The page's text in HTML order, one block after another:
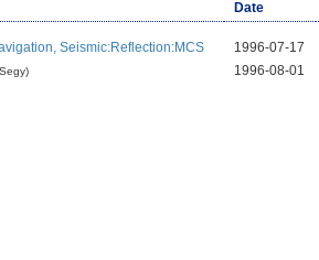
Date
Seismic:Reflection:MCS
1996-07-17
1996-08-01